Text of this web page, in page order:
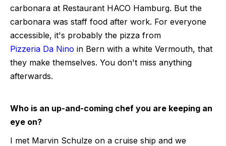
carbonara at Restaurant HACO Hamburg. But the
carbonara was staff food after work. For everyone
accessible, it's probably the pizza from
Pizzeria Da Nino in Bern with a white Vermouth, that
they make themselves. You don't miss anything
afterwards.
Who is an up-and-coming chef you are keeping an
eye on?
I met Marvin Schulze on a cruise ship and we